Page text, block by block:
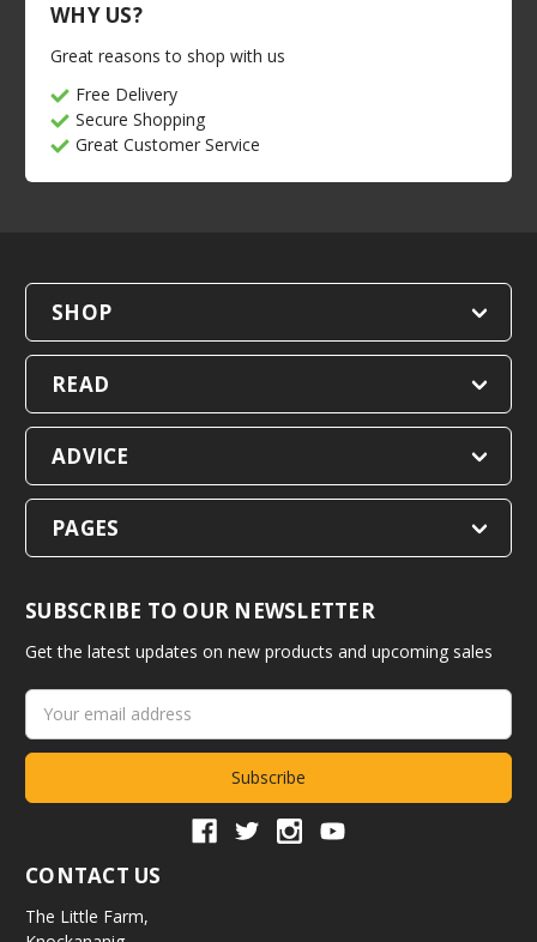
WHY US?
Great reasons to shop with us
Free Delivery
Secure Shopping
Great Customer Service
SHOP
READ
ADVICE
PAGES
SUBSCRIBE TO OUR NEWSLETTER
Get the latest updates on new products and upcoming sales
Email
Address
CONTACT US
The Little Farm,